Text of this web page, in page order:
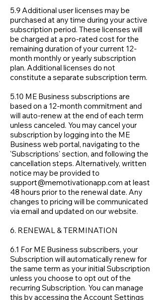
5.9 Additional user licenses may be
purchased at any time during your active
subscription period. These licenses will
be charged at a pro-rated cost for the
remaining duration of your current 12-
month monthly or yearly subscription
plan. Additional licenses do not
constitute a separate subscription term.
5.10 ME Business subscriptions are
based on a 12-month commitment and
will auto-renew at the end of each term
unless canceled. You may cancel your
subscription by logging into the ME
Business web portal, navigating to the
'Subscriptions' section, and following the
cancellation steps. Alternatively, written
notice may be provided to
support@memotivationapp.com at least
48 hours prior to the renewal date. Any
changes to pricing will be communicated
via email and updated on our website.
6. RENEWAL & TERMINATION
6.1 For ME Business subscribers, your
Subscription will automatically renew for
the same term as your initial Subscription
unless you choose to opt out of the
recurring Subscription. You can manage
this by accessing the Account Settings